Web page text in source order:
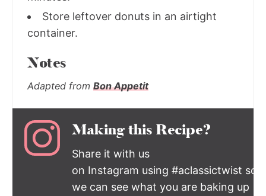
Store leftover donuts in an airtight
container.
Notes
Adapted from Bon Appetit
Making this Recipe?
Share it with us
on Instagram using #aclassictwist so
we can see what you are baking up